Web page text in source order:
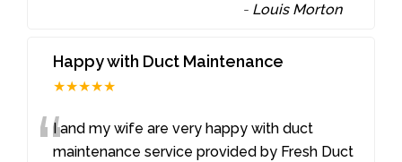
- Louis Morton
Happy with Duct Maintenance
★★★★★
I and my wife are very happy with duct
maintenance service provided by Fresh Duct